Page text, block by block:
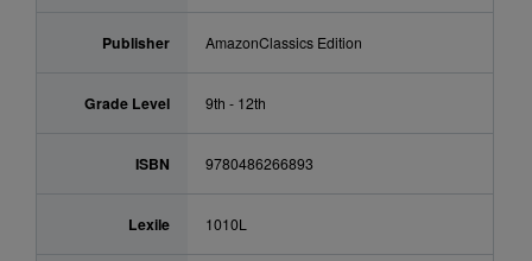
Publisher AmazonClassics Edition
Grade Level 9th - 12th
ISBN 9780486266893
Lexile 1010L